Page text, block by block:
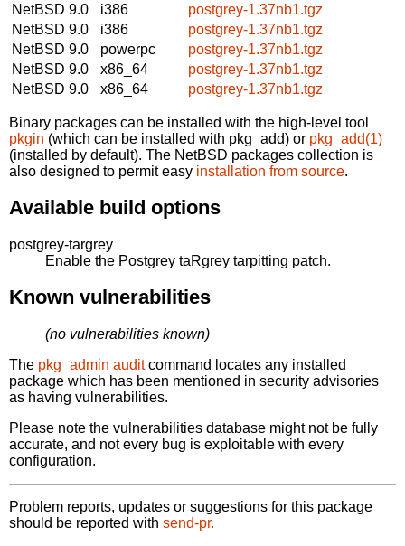
NetBSD 9.0
i386
postgrey-1.37nb1.tgz
NetBSD 9.0
i386
postgrey-1.37nb1.tgz
NetBSD 9.0
powerpc
postgrey-1.37nb1.tgz
NetBSD 9.0
x86_64
postgrey-1.37nb1.tgz
NetBSD 9.0
x86_64 postgrey-1.37nb1.tgz
Binary packages can be installed with the high-level tool
pkgin (which can be installed with pkg_add) or pkg_add(1)
(installed by default). The NetBSD packages collection is
also designed to permit easy installation from source.
Available build options
postgrey-targrey
Enable the Postgrey taRgrey tarpitting patch.
Known vulnerabilities
(no vulnerabilities known)
The pkg_admin auditcommand locates any installed
package which has been mentioned in security advisories
as having vulnerabilities.
Please note the vulnerabilities database might not be fully
accurate, and not every bug is exploitable with every
configuration.
Problem reports, updates or suggestions for this package
should be reported with send-pr.